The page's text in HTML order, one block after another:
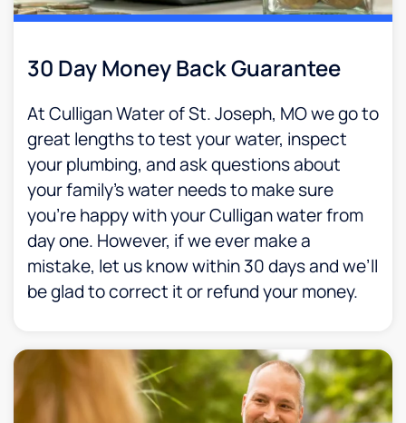
30 Day Money Back Guarantee​
At Culligan Water of St. Joseph, MO we go to
great lengths to test your water, inspect
your plumbing, and ask questions about
your family’s water needs to make sure
you’re happy with your Culligan water from
day one. However, if we ever make a
mistake, let us know within 30 days and we’ll
be glad to correct it or refund your money.​